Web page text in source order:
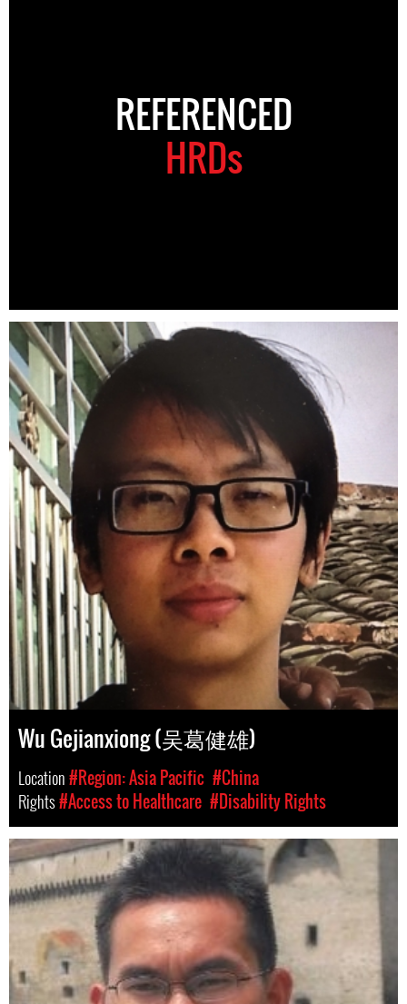
REFERENCED
HRDs
Wu Gejianxiong (吴葛健雄)
Location#Region: Asia Pacific #China
Rights#Access to Healthcare #Disability Rights